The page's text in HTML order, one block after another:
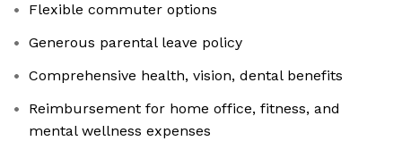
Flexible commuter options
Generous parental leave policy
Comprehensive health, vision, dental benefits
Reimbursement for home office, fitness, and
mental wellness expenses